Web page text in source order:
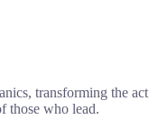
transforming the act
those who lead.